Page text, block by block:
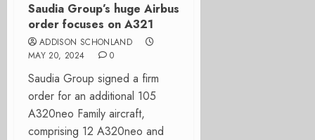
Saudia Group’s huge Airbus
order focuses on A321
ADDISON SCHONLAND
MAY 20, 2024
0
Saudia Group signed a firm
order for an additional 105
A320neo Family aircraft,
comprising 12 A320neo and